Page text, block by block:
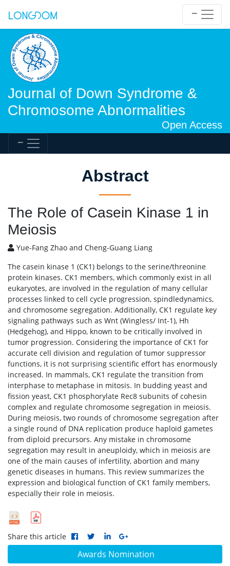
Journal of Down Syndrome &
Chromosome Abnormalities
Open Access
Awards Nomination
Abstract
The Role of Casein Kinase 1 in
Meiosis
Yue-Fang Zhao and Cheng-Guang Liang
The casein kinase 1 (CK1) belongs to the serine/threonine
protein kinases. CK1 members, which commonly exist in all
eukaryotes, are involved in the regulation of many cellular
processes linked to cell cycle progression, spindledynamics,
and chromosome segregation. Additionally, CK1 regulate key
signaling pathways such as Wnt (Wingless/ Int-1), Hh
(Hedgehog), and Hippo, known to be critically involved in
tumor progression. Considering the importance of CK1 for
accurate cell division and regulation of tumor suppressor
functions, it is not surprising scientific effort has enormously
increased. In mammals, CK1 regulate the transition from
interphase to metaphase in mitosis. In budding yeast and
fission yeast, CK1 phosphorylate Rec8 subunits of cohesin
complex and regulate chromosome segregation in meiosis.
During meiosis, two rounds of chromosome segregation after
a single round of DNA replication produce haploid gametes
from diploid precursors. Any mistake in chromosome
segregation may result in aneuploidy, which in meiosis are
one of the main causes of infertility, abortion and many
genetic diseases in humans. This review summarizes the
expression and biological function of CK1 family members,
especially their role in meiosis.
Share this article